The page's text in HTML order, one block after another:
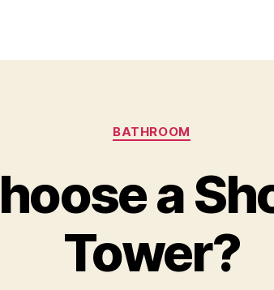
Categories
BATHROOM
a
Tower?